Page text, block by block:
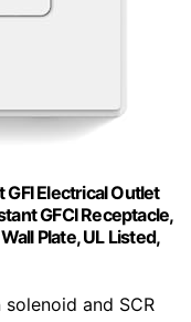
GFI Electrical Outlet
GFCI Receptacle,
Plate, UL Listed,
solenoid and SCR